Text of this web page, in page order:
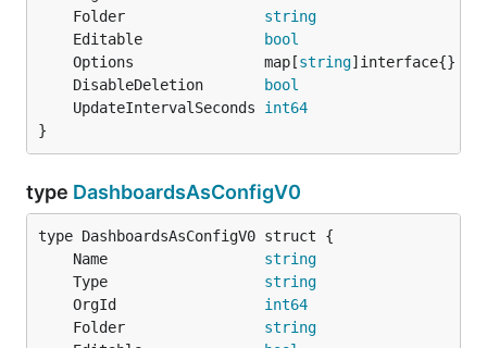
	Folder
string
	Editable
bool
	Options               map[
string
	DisableDeletion
bool
	UpdateIntervalSeconds
int64
}
type DashboardsAsConfigV0
	Name
string
	Type
string
	OrgId
int64
	Folder
string